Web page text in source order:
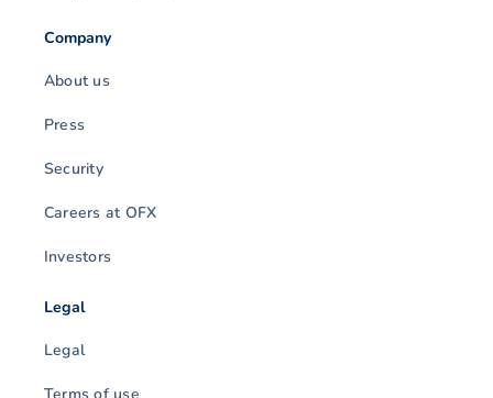
Company
About us
Press
Security
Careers at OFX
Investors
Legal
Legal